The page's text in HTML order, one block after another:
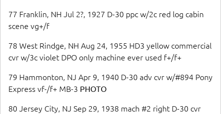
77 Franklin, NH Jul 2?, 1927 D-30 ppc w/2c red log cabin
scene vg+/f
78 West Rindge, NH Aug 24, 1955 HD3 yellow commercial
cvr w/3c violet DPO only machine ever used f+/f+
79 Hammonton, NJ Apr 9, 1940 D-30 adv cvr w/#894 Pony
Express vf-/f+ MB-3 PHOTO
80 Jersey City, NJ Sep 29, 1938 mach #2 right D-30 cvr